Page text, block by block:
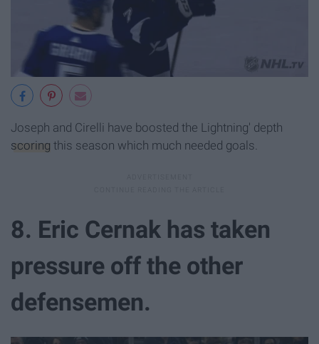
Joseph and Cirelli have boosted the Lightning' depth
scoring this season which much needed goals.
8. Eric Cernak has taken
pressure off the other
defensemen.